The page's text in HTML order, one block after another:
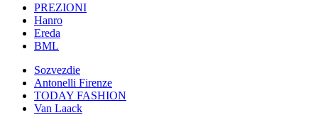
PREZIONI
Hanro
Ereda
BML
Sozvezdiе
Antonelli Firenze
TODAY FASHION
Van Laack